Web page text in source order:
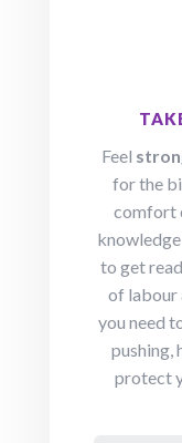
Feel
for the
comfort
to get
of labour
you need
pushing,
protect